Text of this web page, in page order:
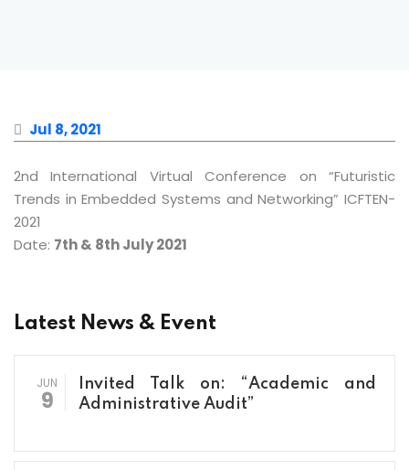
Jul 8, 2021
2nd International Virtual Conference on “Futuristic
Trends in Embedded Systems and Networking” ICFTEN-
2021
Date: 7th & 8th July 2021
Latest News & Event
JUN
9
Invited Talk on: “Academic and
Administrative Audit”